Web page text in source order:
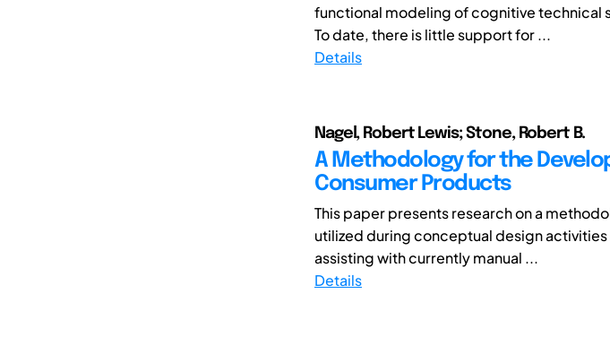
functional modeling of cognitive technical
To date, there is little support for ...
Details
Nagel, Robert Lewis; Stone, Robert B.
A Methodology for the
Consumer Products
This paper presents research on a
utilized during conceptual design
assisting with currently manual ...
Details